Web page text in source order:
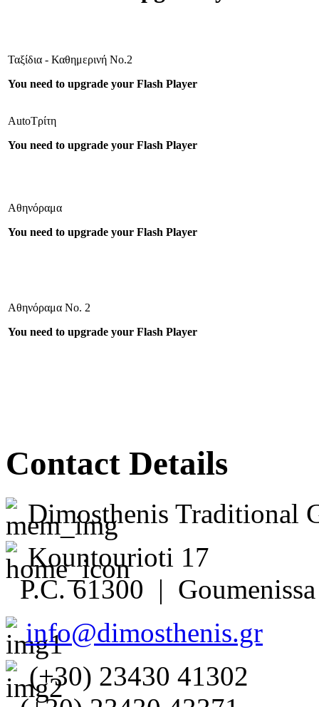
Ταξίδια - Καθημερινή Νο.2
You need to upgrade your Flash Player
AutoΤρίτη
You need to upgrade your Flash Player
Αθηνόραμα
You need to upgrade your Flash Player
Αθηνόραμα Νο. 2
You need to upgrade your Flash Player
Contact Details
Dimosthenis Traditional
Kountourioti 17
P.C. 61300 |
info@dimosthenis.gr
(+30) 23430 41302